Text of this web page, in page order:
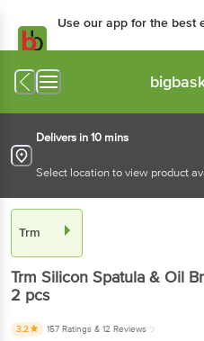
Use our app for the best
Delivers in 10 mins
Select location to view product
Trm
Trm Silicon Spatula & Oil
2 pcs
3.2 157 Ratings & 12 Reviews